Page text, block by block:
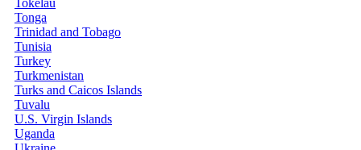
Tokelau
Tonga
Trinidad and Tobago
Tunisia
Turkey
Turkmenistan
Turks and Caicos Islands
Tuvalu
U.S. Virgin Islands
Uganda